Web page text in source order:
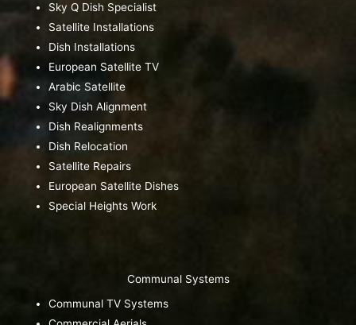
Sky Q Dish Specialist
Satellite Installations
Dish Installations
European Satellite TV
Arabic Satellite
Sky Dish Alignment
Dish Realignments
Dish Relocation
Satellite Repairs
European Satellite Dishes
Special Heights Work
Communal Systems
Communal TV Systems